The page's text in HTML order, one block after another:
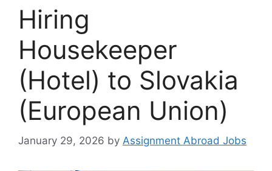
Hiring
Housekeeper
(Hotel) to Slovakia
(European Union)
January 29, 2026 by Assignment Abroad Jobs